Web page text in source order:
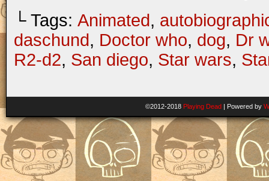
└ Tags: Animated,
daschund, Doctor who, dog, Dr
R2-d2, San diego, Star wars,
©2012-2018 Playing Dead | Powered by